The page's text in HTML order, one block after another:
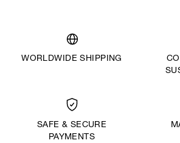
WORLDWIDE SHIPPING
SAFE & SECURE
PAYMENTS